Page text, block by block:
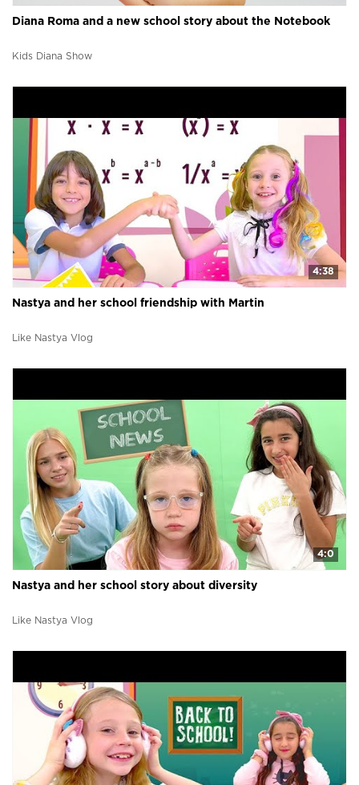
Diana Roma and a new school story about the Notebook
Kids Diana Show
4:38
Nastya and her school friendship with Martin
Like Nastya Vlog
4:0
Nastya and her school story about diversity
Like Nastya Vlog